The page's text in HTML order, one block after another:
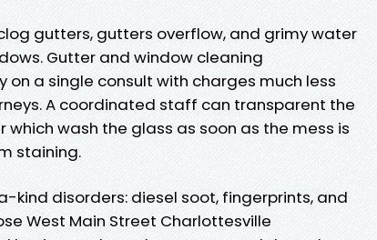
gutters, gutters overflow, and grimy water
Gutter and window cleaning
a single consult with charges much less
A coordinated staff can transparent the
wash the glass as soon as the mess is
staining.
disorders: diesel soot, fingerprints, and
West Main Street Charlottesville